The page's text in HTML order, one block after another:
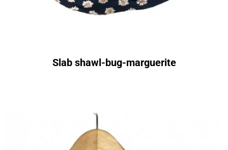
Slab shawl-bug-marguerite